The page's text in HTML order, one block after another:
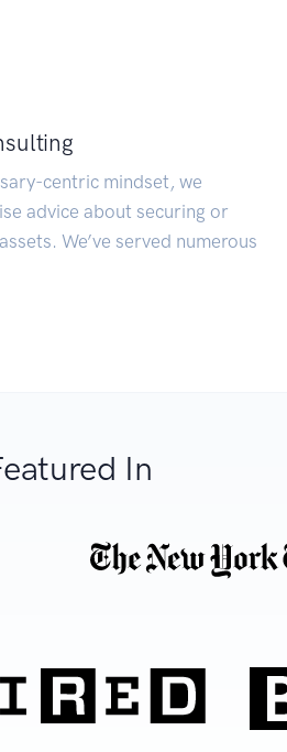
centric mindset, we
advice about securing or
We’ve served numerous
In